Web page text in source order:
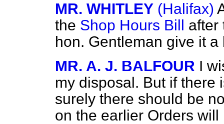
MR. WHITLEY (Halifax)
the Shop Hours Bill after
hon. Gentleman give it
MR. A. J. BALFOUR I
my disposal. But if there
surely there should be
on the earlier Orders will